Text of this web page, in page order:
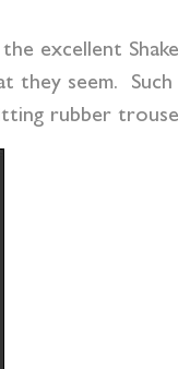
excellent
seem.
rubber